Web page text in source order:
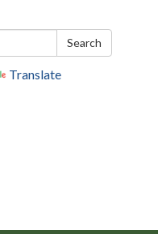
Search
Translate